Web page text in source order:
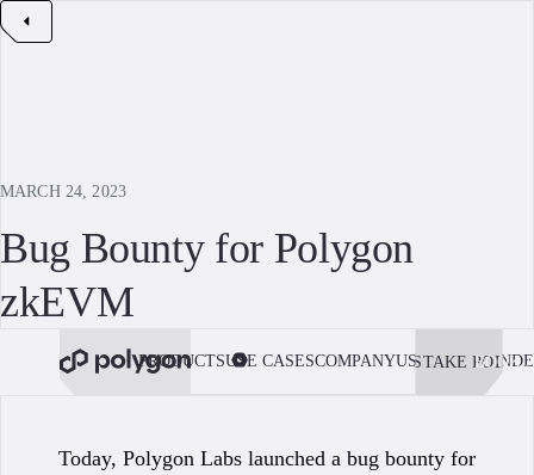
MARCH 24, 2023
Bug Bounty for Polygon
zkEVM
PRODUCTSUSE CASESCOMPANYUSE POLYGON
STAKE POL
BOOK
Today, Polygon Labs launched a bug bounty for